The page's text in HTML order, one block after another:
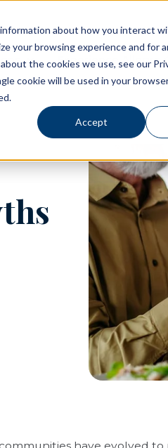
about how you interact
your browsing experience and for
the cookies we use, see our
cookie will be used in your
Accept
Experience Allegro